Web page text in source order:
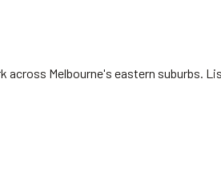
Melbourne's eastern suburbs.